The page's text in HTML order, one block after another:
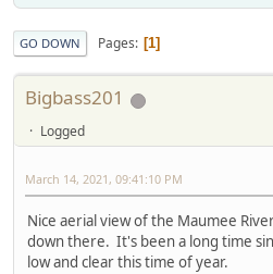
GO DOWN Pages 1
Bigbass201
Logged
March 14, 2021, 09:41:10 PM
Nice aerial view of the Maumee
down there. It's been a long time
low and clear this time of year.